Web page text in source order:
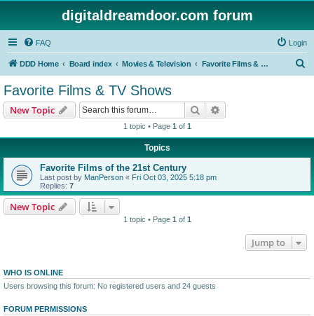
digitaldreamdoor.com forum
FAQ Login
DDD Home Board index Movies & Television Favorite Films & TV Shows
Favorite Films & TV Shows
New Topic Search
1 topic • Page 1 of 1
Topics
Favorite Films of the 21st Century
Last post by ManPerson « Fri Oct 03, 2025 5:18 pm
Replies: 7
New Topic
1 topic • Page 1 of 1
Jump to
WHO IS ONLINE
Users browsing this forum: No registered users and 24 guests
FORUM PERMISSIONS